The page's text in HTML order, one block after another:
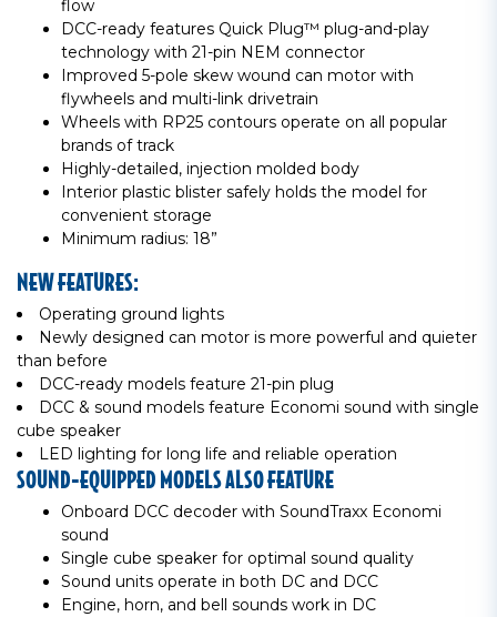
flow
DCC-ready features Quick Plug™ plug-and-play
technology with 21-pin NEM connector
Improved 5-pole skew wound can motor with
flywheels and multi-link drivetrain
Wheels with RP25 contours operate on all popular
brands of track
Highly-detailed, injection molded body
Interior plastic blister safely holds the model for
convenient storage
Minimum radius: 18”
NEW FEATURES:
Operating ground lights
Newly designed can motor is more powerful and quieter
than before
DCC-ready models feature 21-pin plug
DCC & sound models feature Economi sound with single
cube speaker
LED lighting for long life and reliable operation
SOUND-EQUIPPED MODELS ALSO FEATURE
Onboard DCC decoder with SoundTraxx Economi
sound
Single cube speaker for optimal sound quality
Sound units operate in both DC and DCC
Engine, horn, and bell sounds work in DC